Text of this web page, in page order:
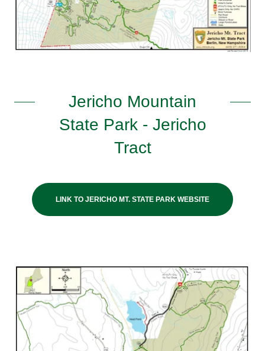
Jericho Mountain
State Park - Jericho
Tract
LINK TO JERICHO MT. STATE PARK WEBSITE